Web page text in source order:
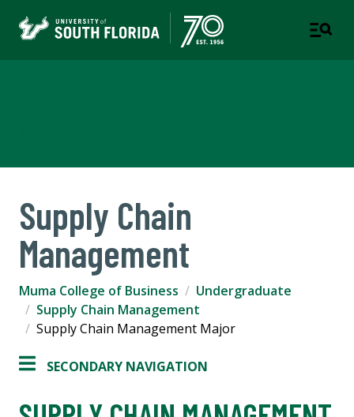
Supply Chain
Management
Muma College of Business
Undergraduate
Supply Chain Management
Supply Chain Management Major
SECONDARY NAVIGATION